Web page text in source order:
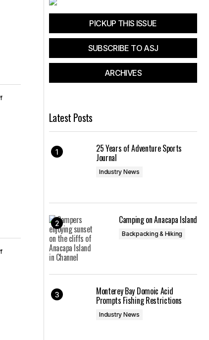
PICKUP THIS ISSUE
SUBSCRIBE TO ASJ
ARCHIVES
Latest Posts
25 Years of Adventure Sports
Journal
Industry News
Camping on Anacapa Island
Backpacking & Hiking
Monterey Bay Domoic Acid
Prompts Fishing Restrictions
Industry News